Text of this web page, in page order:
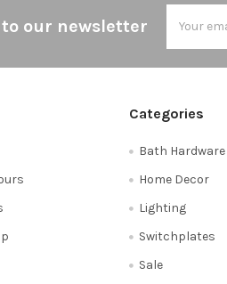
our newsletter
Address
Categories
Bath Hardware
Home Decor
Lighting
Switchplates
Sale